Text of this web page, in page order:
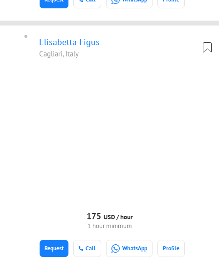
Elisabetta Figus
Cagliari, Italy
175 USD /hour
1 hour minimum
Call WhatsApp Profile
Request